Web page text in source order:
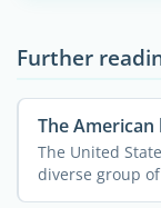
Further
The
The United
diverse group
can ...